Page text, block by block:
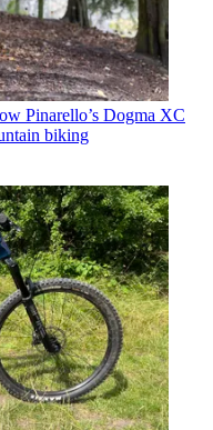
Pinarello’s Dogma XC
biking